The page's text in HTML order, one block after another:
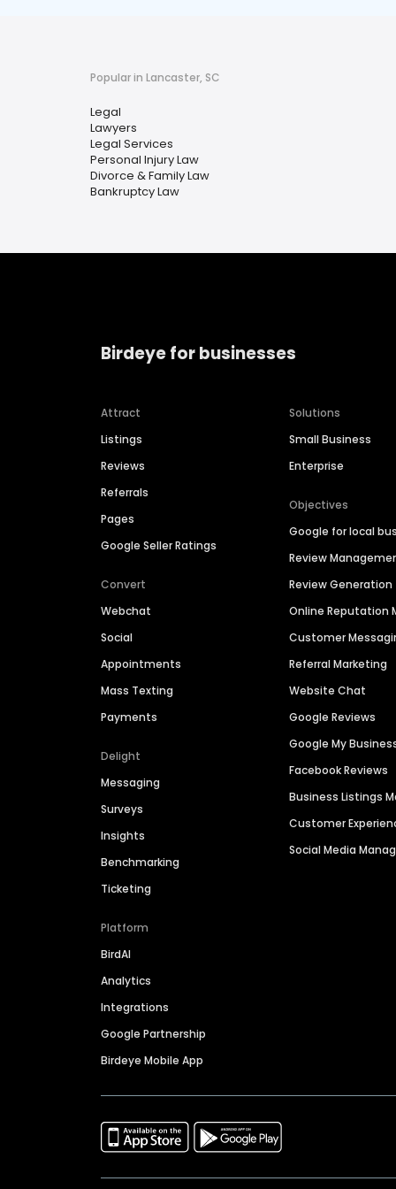
Popular in Lancaster, SC
Legal
Lawyers
Legal Services
Personal Injury Law
Divorce & Family Law
Bankruptcy Law
Birdeye for businesses
Attract
Listings
Reviews
Referrals
Pages
Google Seller Ratings
Convert
Webchat
Social
Appointments
Mass Texting
Payments
Delight
Messaging
Surveys
Insights
Benchmarking
Ticketing
Platform
BirdAI
Analytics
Integrations
Google Partnership
Birdeye Mobile App
Solutions
Small Business
Enterprise
Objectives
Google for local
Review
Review Generation
Online Reputation
Customer
Referral Marketing
Website Chat
Google Reviews
Google My
Facebook Reviews
Business Listings
Customer
Social Media